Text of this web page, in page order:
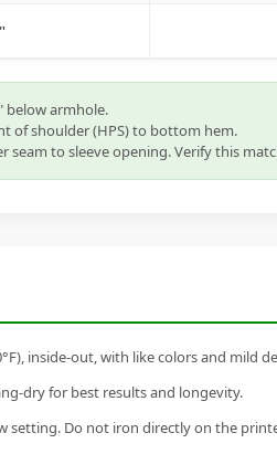
below armhole.
of shoulder (HPS) to bottom hem.
to sleeve opening. Verify this
inside-out, with like colors and mild
dry for best results and longevity.
setting. Do not iron directly on the